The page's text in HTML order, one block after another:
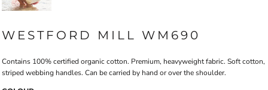
WESTFORD MILL WM690
Contains 100% certified organic cotton. Premium, heavyweight fabric. Soft cotton,
striped webbing handles. Can be carried by hand or over the shoulder.